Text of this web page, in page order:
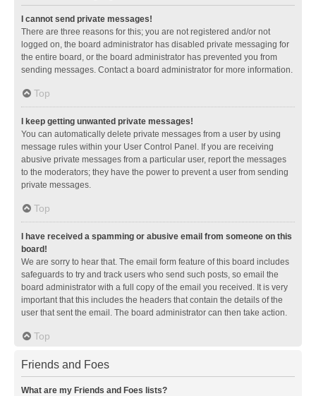
I cannot send private messages!
There are three reasons for this; you are not registered and/or not
logged on, the board administrator has disabled private messaging for
the entire board, or the board administrator has prevented you from
sending messages. Contact a board administrator for more information.
Top
I keep getting unwanted private messages!
You can automatically delete private messages from a user by using
message rules within your User Control Panel. If you are receiving
abusive private messages from a particular user, report the messages
to the moderators; they have the power to prevent a user from sending
private messages.
Top
I have received a spamming or abusive email from someone on this
board!
We are sorry to hear that. The email form feature of this board includes
safeguards to try and track users who send such posts, so email the
board administrator with a full copy of the email you received. It is very
important that this includes the headers that contain the details of the
user that sent the email. The board administrator can then take action.
Top
Friends and Foes
What are my Friends and Foes lists?